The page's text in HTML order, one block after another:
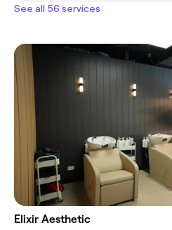
See all 56 services
Elixir Aesthetic